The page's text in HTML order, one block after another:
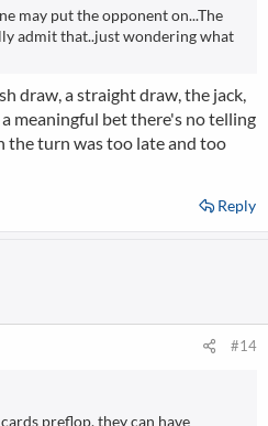
may put the opponent on...The
admit that..just wondering what
draw, a straight draw, the jack,
meaningful bet there's no telling
the turn was too late and too
Reply
#14
preflop, they can have